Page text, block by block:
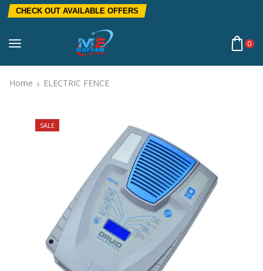
CHECK OUT AVAILABLE OFFERS
0
Home ELECTRIC FENCE
SALE